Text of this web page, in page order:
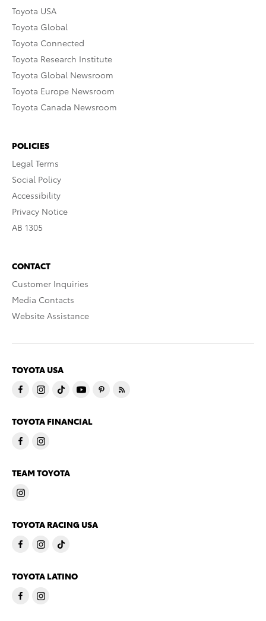
Toyota USA
Toyota Global
Toyota Connected
Toyota Research Institute
Toyota Global Newsroom
Toyota Europe Newsroom
Toyota Canada Newsroom
POLICIES
Legal Terms
Social Policy
Accessibility
Privacy Notice
AB 1305
CONTACT
Customer Inquiries
Media Contacts
Website Assistance
TOYOTA USA
TOYOTA FINANCIAL
TEAM TOYOTA
TOYOTA RACING USA
TOYOTA LATINO